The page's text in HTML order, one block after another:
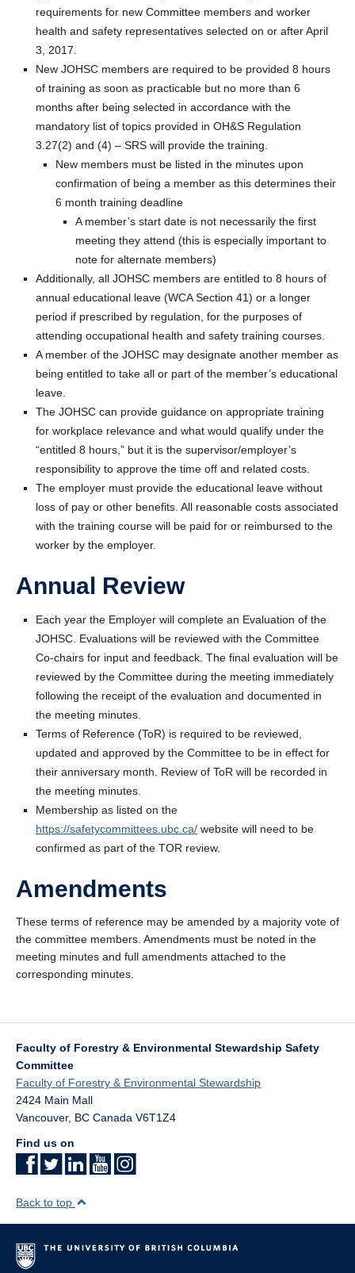
requirements for new Committee members and worker
health and safety representatives selected on or after April
3, 2017.
New JOHSC members are required to be provided 8 hours
of training as soon as practicable but no more than 6
months after being selected in accordance with the
mandatory list of topics provided in OH&S Regulation
3.27(2) and (4) – SRS will provide the training.
New members must be listed in the minutes upon
confirmation of being a member as this determines their
6 month training deadline
A member’s start date is not necessarily the first
meeting they attend (this is especially important to
note for alternate members)
Additionally, all JOHSC members are entitled to 8 hours of
annual educational leave (WCA Section 41) or a longer
period if prescribed by regulation, for the purposes of
attending occupational health and safety training courses.
A member of the JOHSC may designate another member as
being entitled to take all or part of the member’s educational
leave.
The JOHSC can provide guidance on appropriate training
for workplace relevance and what would qualify under the
“entitled 8 hours,” but it is the supervisor/employer’s
responsibility to approve the time off and related costs.
The employer must provide the educational leave without
loss of pay or other benefits. All reasonable costs associated
with the training course will be paid for or reimbursed to the
worker by the employer.
Annual Review
Each year the Employer will complete an Evaluation of the
JOHSC. Evaluations will be reviewed with the Committee
Co-chairs for input and feedback. The final evaluation will be
reviewed by the Committee during the meeting immediately
following the receipt of the evaluation and documented in
the meeting minutes.
Terms of Reference (ToR) is required to be reviewed,
updated and approved by the Committee to be in effect for
their anniversary month. Review of ToR will be recorded in
the meeting minutes.
Membership as listed on the
https://safetycommittees.ubc.ca/ website will need to be
confirmed as part of the TOR review.
Amendments
These terms of reference may be amended by a majority vote of
the committee members. Amendments must be noted in the
meeting minutes and full amendments attached to the
corresponding minutes.
Faculty of Forestry & Environmental Stewardship Safety
Committee
Faculty of Forestry & Environmental Stewardship
2424 Main Mall
Vancouver, BC Canada V6T1Z4
Find us on
Back to top